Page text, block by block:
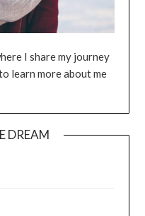
I share my journey
learn more about me
DREAM